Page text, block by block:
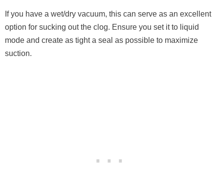
If you have a wet/dry vacuum, this can serve as an excellent
option for sucking out the clog. Ensure you set it to liquid
mode and create as tight a seal as possible to maximize
suction.